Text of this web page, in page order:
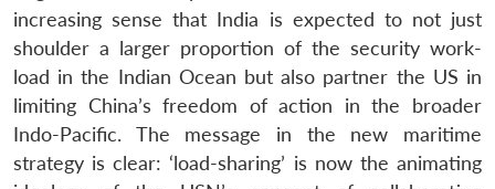
increasing sense that India is expected to not just
shoulder a larger proportion of the security work-
load in the Indian Ocean but also partner the US in
limiting China’s freedom of action in the broader
Indo-Pacific. The message in the new maritime
strategy is clear: ‘load-sharing’ is now the animating